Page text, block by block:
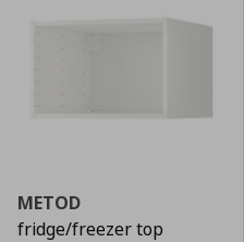
METOD
fridge/freezer top